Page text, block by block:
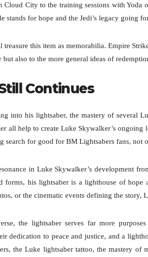
Cloud City to the training sessions with Yoda
stands for hope and the Jedi’s legacy going
this item as memorabilia. Empire
also to the more general ideas of
Continues
into his lightsaber, the mastery of several
all help to create Luke Skywalker’s ongoing
search for good for BM Lightsabers fans, not
in Luke Skywalker’s development
forms, his lightsaber is a lighthouse of hope
or the cinematic events defining the story,
the lightsaber serves far more
dedication to peace and justice, and a
the Luke lightsaber tattoo, the mastery of